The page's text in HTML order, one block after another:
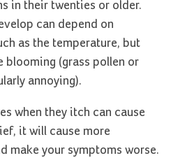
in their twenties or older.
can depend on
as the temperature, but
blooming (grass pollen or
annoying).
when they itch can cause
it will cause more
make your symptoms worse.